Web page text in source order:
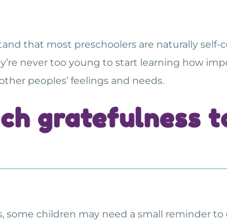
that most preschoolers are naturally
never too young to start learning how
peoples’ feelings and needs.
gratefulness
some children may need a small reminder